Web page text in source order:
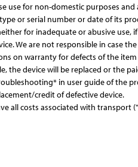
use for non-domestic purposes
or serial number or date of its
for inadequate or abusive
We are not responsible in case
on warranty for defects of the
the device will be replaced or the
in user guide of the
credit of defective device.
all costs associated with